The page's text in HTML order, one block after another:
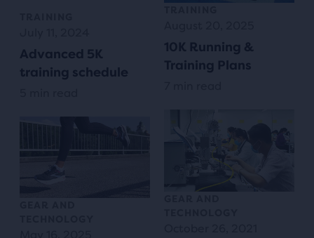
Advanced 5K
training schedule
10K Running &
Training Plans